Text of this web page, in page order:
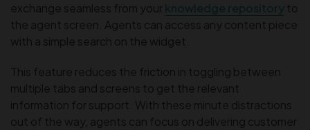
exchange seamless from your knowledge repositoryto
the agent screen. Agents can access any content piece
with a simple search on the widget.
This feature reduces the friction in toggling between
multiple tabs and screens to get the relevant
information for support. With these minute distractions
out of the way, agents can focus on delivering customer